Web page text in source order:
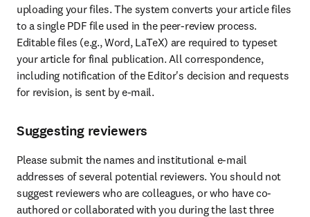
uploading your files. The system converts your article files
to a single PDF file used in the peer-review process.
Editable files (e.g., Word, LaTeX) are required to typeset
your article for final publication. All correspondence,
including notification of the Editor's decision and requests
for revision, is sent by e-mail.
Suggesting reviewers
Please submit the names and institutional e-mail
addresses of several potential reviewers. You should not
suggest reviewers who are colleagues, or who have co-
authored or collaborated with you during the last three